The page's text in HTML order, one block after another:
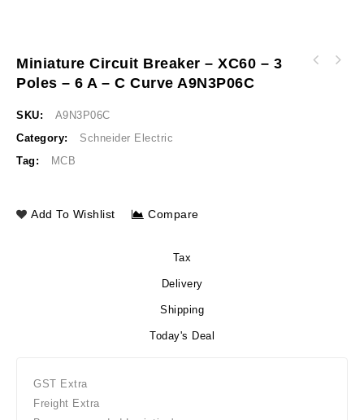
Miniature Circuit Breaker – XC60 – 3
Poles – 6 A – C Curve A9N3P06C
SKU:
A9N3P06C
Category:
Schneider Electric
Tag:
MCB
Add To Wishlist Compare
Tax
Delivery
Shipping
Today's Deal
GST Extra
Freight Extra